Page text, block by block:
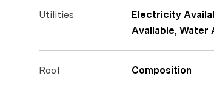
Utilities
Electricity
Available, Water
Roof Composition